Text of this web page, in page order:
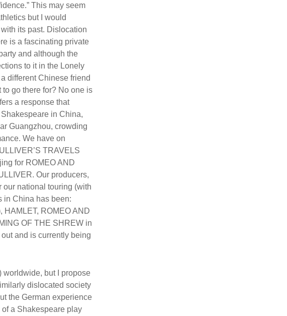
This may seem
but I would
its past. Dislocation
is a fascinating private
and although the
to it in the Lonely
different Chinese friend
go there for? No one is
a response that
in China,
Guangzhou, crowding
We have on
TRAVELS
for ROMEO AND
Our producers,
our national touring (with
in China has been:
HAMLET, ROMEO AND
OF THE SHREW in
and is currently being
worldwide, but I propose
dislocated society
the German experience
a Shakespeare play